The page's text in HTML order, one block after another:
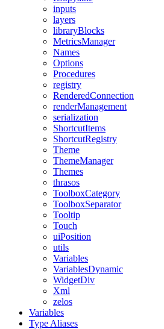
inputs
layers
libraryBlocks
MetricsManager
Names
Options
Procedures
registry
RenderedConnection
renderManagement
serialization
ShortcutItems
ShortcutRegistry
Theme
ThemeManager
Themes
thrasos
ToolboxCategory
ToolboxSeparator
Tooltip
Touch
uiPosition
utils
Variables
VariablesDynamic
WidgetDiv
Xml
zelos
Variables
Type Aliases